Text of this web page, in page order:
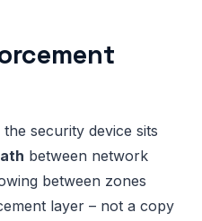
security device sits
between network
between zones
layer – not a copy